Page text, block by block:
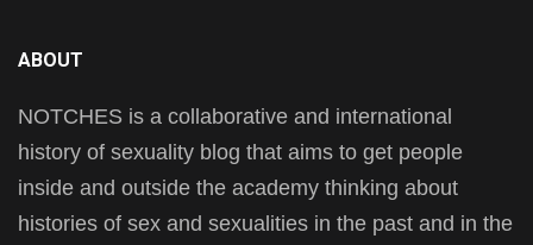
ABOUT
NOTCHES is a collaborative and international
history of sexuality blog that aims to get people
inside and outside the academy thinking about
histories of sex and sexualities in the past and in the